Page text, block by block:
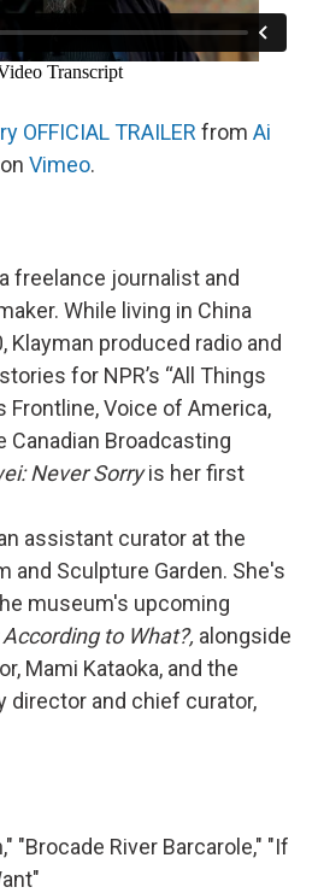
OFFICIAL TRAILER from Ai
on Vimeo.
freelance journalist and
While living in China
Klayman produced radio and
for NPR’s “All Things
Frontline, Voice of America,
Canadian Broadcasting
Never Sorryis her first
assistant curator at the
and Sculpture Garden. She's
museum's upcoming
to What?, alongside
Mami Kataoka, and the
director and chief curator,
"Brocade River Barcarole," "If